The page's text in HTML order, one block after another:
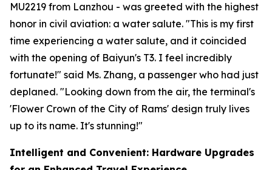
MU2219 from Lanzhou - was greeted with the highest
honor in civil aviation: a water salute. "This is my first
time experiencing a water salute, and it coincided
with the opening of Baiyun's T3. I feel incredibly
fortunate!" said Ms. Zhang, a passenger who had just
deplaned. "Looking down from the air, the terminal's
'Flower Crown of the City of Rams' design truly lives
up to its name. It's stunning!"
Intelligent and Convenient: Hardware Upgrades